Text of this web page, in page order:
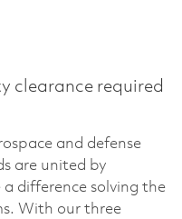
clearance required
and defense
are united by
difference solving the
With our three